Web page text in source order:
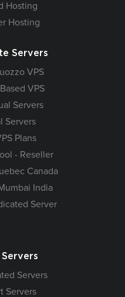
Hosting
Hosting
Servers
VPS
VPS
Servers
Servers
Plans
- Reseller
Canada
India
Server
Servers
Servers